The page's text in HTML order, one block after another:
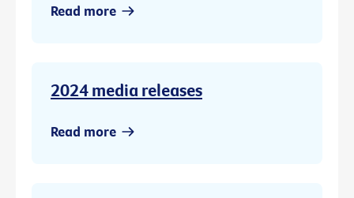
Read more
2024 media releases
Read more